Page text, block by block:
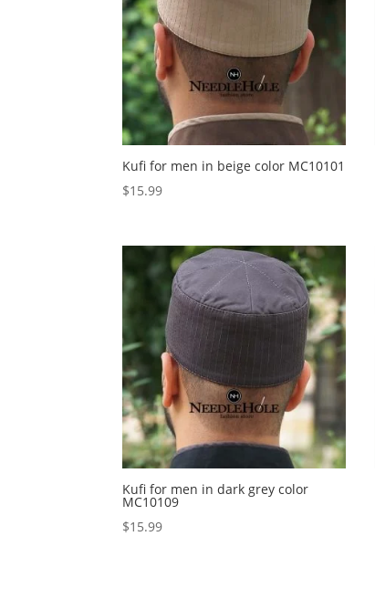
Kufi for men in beige color MC10101
$15.99
Kufi for men in dark grey color
MC10109
$15.99